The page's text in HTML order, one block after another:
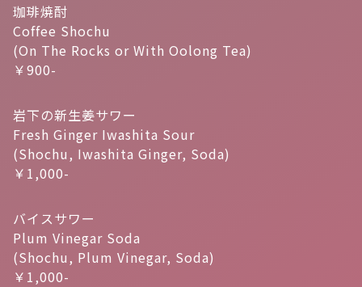
珈琲焼酎
Coffee Shochu
(On The Rocks or With Oolong Tea)
￥900-
岩下の新生姜サワー
Fresh Ginger Iwashita Sour
(Shochu, Iwashita Ginger, Soda)
￥1,000-
バイスサワー
Plum Vinegar Soda
(Shochu, Plum Vinegar, Soda)
￥1,000-